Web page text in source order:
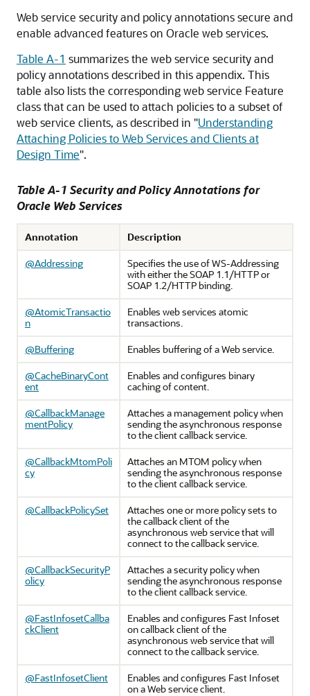
Web service security and policy annotations secure and
enable advanced features on Oracle web services.
Table A-1 summarizes the web service security and
policy annotations described in this appendix. This
table also lists the corresponding web service Feature
class that can be used to attach policies to a subset of
web service clients, as described in "Understanding
Attaching Policies to Web Services and Clients at
Design Time".
Table A-1 Security and Policy Annotations for
Oracle Web Services
Annotation
Description
@Addressing
Specifies the use of WS-Addressing
with either the SOAP 1.1/HTTP or
SOAP 1.2/HTTP binding.
@AtomicTransactio
n
Enables web services atomic
transactions.
@Buffering
Enables buffering of a Web service.
@CacheBinaryCont
ent
Enables and configures binary
caching of content.
@CallbackManage
mentPolicy
Attaches a management policy when
sending the asynchronous response
to the client callback service.
@CallbackMtomPoli
cy
Attaches an MTOM policy when
sending the asynchronous response
to the client callback service.
@CallbackPolicySet
Attaches one or more policy sets to
the callback client of the
asynchronous web service that will
connect to the callback service.
@CallbackSecurityP
olicy
Attaches a security policy when
sending the asynchronous response
to the client callback service.
@FastInfosetCallba
ckClient
Enables and configures Fast Infoset
on callback client of the
asynchronous web service that will
connect to the callback service.
@FastInfosetClient
Enables and configures Fast Infoset
on a Web service client.